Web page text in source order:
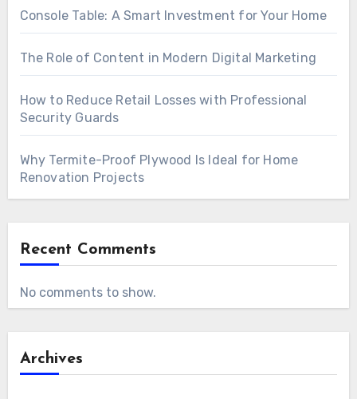
Console Table: A Smart Investment for Your Home
The Role of Content in Modern Digital Marketing
How to Reduce Retail Losses with Professional
Security Guards
Why Termite-Proof Plywood Is Ideal for Home
Renovation Projects
Recent Comments
No comments to show.
Archives